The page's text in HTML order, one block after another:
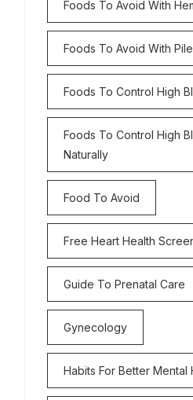
Foods To Avoid With
Foods To Avoid With
Foods To Control High
Foods To Control High
Naturally
Food To Avoid
Free Heart Health
Guide To Prenatal Care
Gynecology
Habits For Better Mental